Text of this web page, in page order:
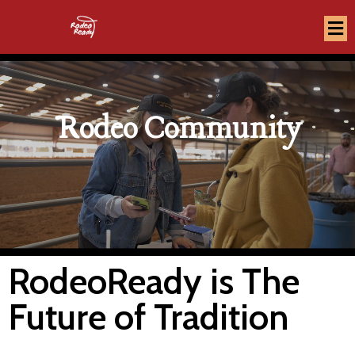
Rodeo Community
RodeoReady is The
Future of Tradition